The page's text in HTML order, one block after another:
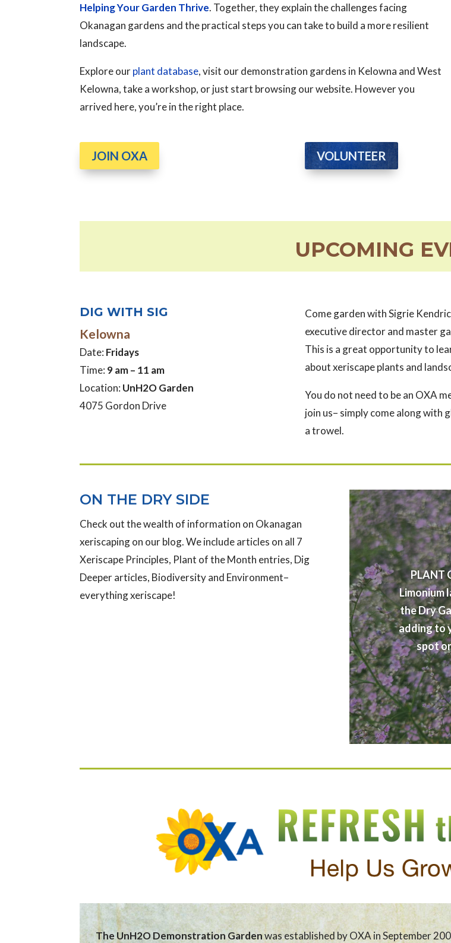
Helping Your Garden Thrive. Together, they explain the challenges facing
Okanagan gardens and the practical steps you can take to build a more resilient
landscape.
Explore ourplant database, visit our demonstration gardens in Kelowna and West
Kelowna, take a workshop, or just start browsing our website. However you
arrived here, you’re in the right place.
JOIN OXA VOLUNTEER
UPCOMING
DIG WITH SIG
Kelowna
Date: Fridays
Time: 9 am – 11 am
Location: UnH2O Garden
4075 Gordon Drive
Come garden with Sigrie
executive director and master
This is a great opportunity to
about xeriscape plants and
You do not need to be an OXA
join us– simply come along with
a trowel.
ON THE DRY SIDE
Check out the wealth of information on Okanagan
xeriscaping on our blog. We include articles on all 7
Xeriscape Principles, Plant of the Month entries, Dig
Deeper articles, Biodiversity and Environment–
everything xeriscape!
PLANT
Limonium
the Dry
adding to
spot
The UnH2O Demonstration Gardenwas established by OXA in September